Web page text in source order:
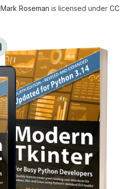
Mark Roseman is licensed under CC